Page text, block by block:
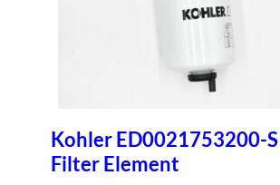
Kohler ED0021753200-S
Filter Element